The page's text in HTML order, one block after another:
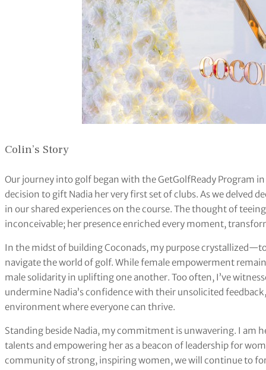
Colin’s Story
Our journey into golf began with the GetGolfReady Program
decision to gift Nadia her very first set of clubs. As we delved
in our shared experiences on the course. The thought of
inconceivable; her presence enriched every moment,
In the midst of building Coconads, my purpose
navigate the world of golf. While female empowerment
male solidarity in uplifting one another. Too often, I’ve
undermine Nadia’s confidence with their unsolicited
environment where everyone can thrive.
Standing beside Nadia, my commitment is unwavering. I am
talents and empowering her as a beacon of leadership for
community of strong, inspiring women, we will continue to